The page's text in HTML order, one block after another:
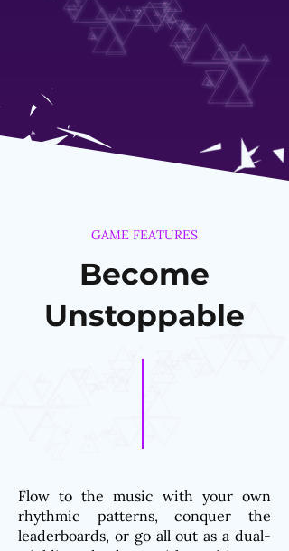
GAME FEATURES
Become
Unstoppable
Flow to the music with your own
rhythmic patterns, conquer the
leaderboards, or go all out as a dual-